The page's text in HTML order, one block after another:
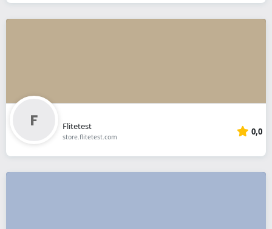
Flitetest
store.flitetest.com 0,0